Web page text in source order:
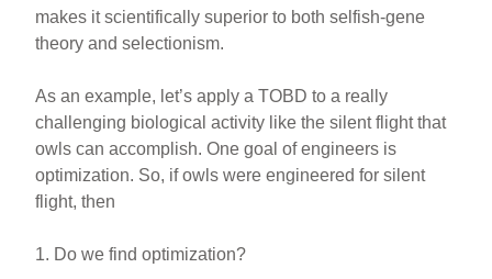
makes it scientifically superior to both selfish-gene
theory and selectionism.
As an example, let’s apply a TOBD to a really
challenging biological activity like the silent flight that
owls can accomplish. One goal of engineers is
optimization. So, if owls were engineered for silent
flight, then
1. Do we find optimization?